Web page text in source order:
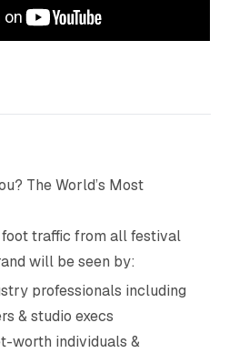
The World’s Most
traffic from all festival
will be seen by:
professionals including
& studio execs
worth individuals &